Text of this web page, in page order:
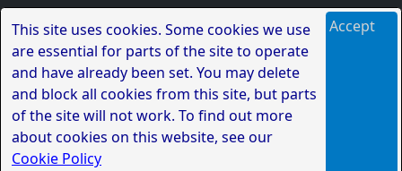
This site uses cookies. Some cookies we use
are essential for parts of the site to operate
and have already been set. You may delete
and block all cookies from this site, but parts
of the site will not work. To find out more
about cookies on this website, see our
Cookie Policy
Accept